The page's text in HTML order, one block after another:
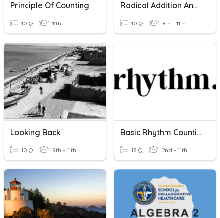
Principle Of Counting
10 Q 11th
Radical Addition And Subtraction
10 Q 8th - 11th
Looking Back
10 Q 9th - 11th
Basic Rhythm Counting
18 Q 2nd - 11th